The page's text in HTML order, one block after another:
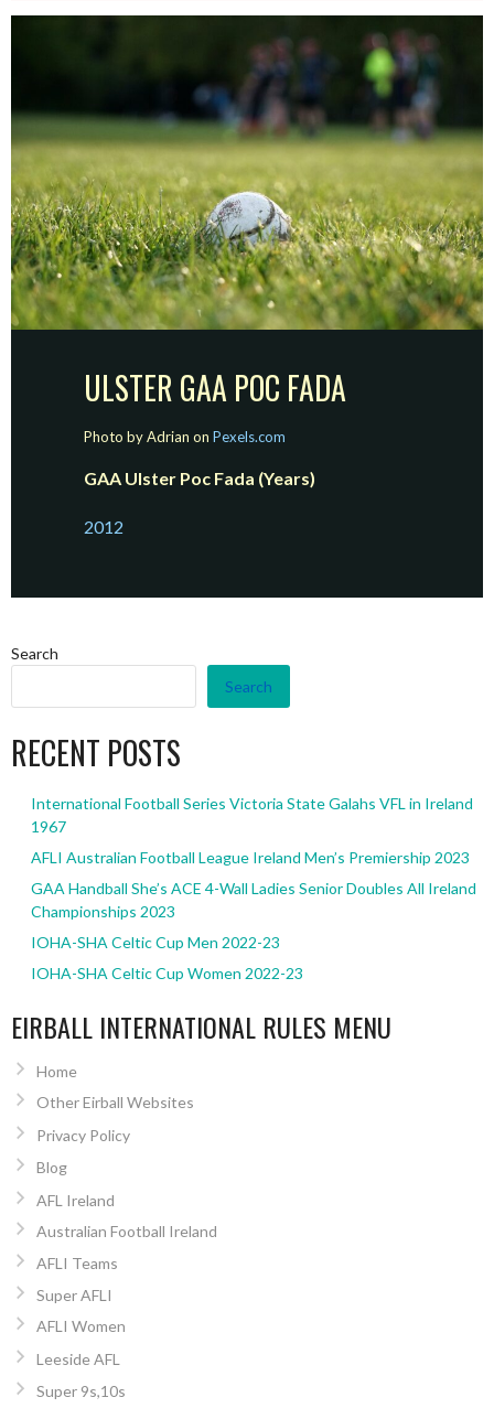
ULSTER GAA POC FADA
Photo by Adrian onPexels.com
GAA Ulster Poc Fada (Years)
2012
Search
Search
RECENT POSTS
International Football Series Victoria State Galahs VFL in Ireland
1967
AFLI Australian Football League Ireland Men’s Premiership 2023
GAA Handball She’s ACE 4-Wall Ladies Senior Doubles All Ireland
Championships 2023
IOHA-SHA Celtic Cup Men 2022-23
IOHA-SHA Celtic Cup Women 2022-23
EIRBALL INTERNATIONAL RULES MENU
Home
Other Eirball Websites
Privacy Policy
Blog
AFL Ireland
Australian Football Ireland
AFLI Teams
Super AFLI
AFLI Women
Leeside AFL
Super 9s,10s